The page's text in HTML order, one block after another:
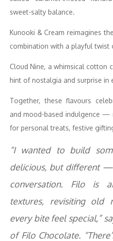
sweet-salty balance.
Kunooki & Cream reimagines
combination with a playful twist
Cloud Nine, a whimsical cotton
hint of nostalgia and surprise in
Together, these flavours
and mood-based indulgence —
for personal treats, festive
“I wanted to build
delicious, but different
conversation. Filo is
textures, revisiting old
every bite feel special,”
of Filo Chocolate.